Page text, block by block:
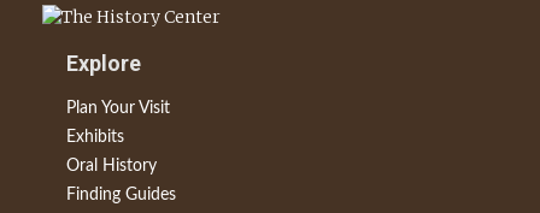
Explore
Plan Your Visit
Exhibits
Oral History
Finding Guides